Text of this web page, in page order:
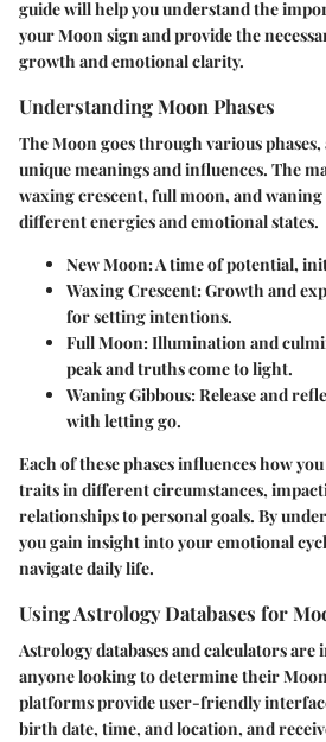
guide will help you understand the
your Moon sign and provide the
growth and emotional clarity.
Understanding Moon Phases
The Moon goes through various
unique meanings and influences. The
waxing crescent, full moon, and
different energies and emotional states.
New Moon:A time of potential,
Waxing Crescent:Growth and
for setting intentions.
Full Moon:Illumination and
peak and truths come to light.
Waning Gibbous:Release and
with letting go.
Each of these phases influences how
traits in different circumstances,
relationships to personal goals. By
you gain insight into your emotional
navigate daily life.
Using Astrology Databases for
Astrology databases and calculators are
anyone looking to determine their
platforms provide user-friendly
birth date, time, and location, and